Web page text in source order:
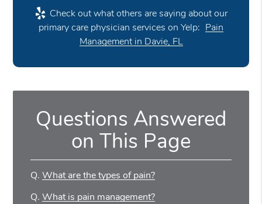
Check out what others are saying about our
primary care physician services on Yelp: Pain
Management in Davie, FL
Questions Answered
on This Page
Q. What are the types of pain?
Q. What is pain management?